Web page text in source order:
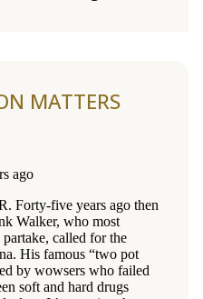
MATTERS